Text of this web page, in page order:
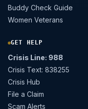
Buddy Check Guide
Women Veterans
GET HELP
Crisis Line: 988
Crisis Text: 838255
Crisis Hub
File a Claim
Scam Alerts